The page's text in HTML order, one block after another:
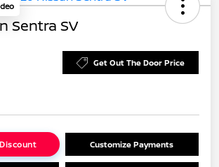
Sentra SV
Get Out The Door Price
Customize Payments